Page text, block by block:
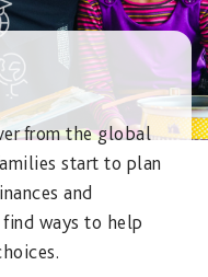
from the global
start to plan
and
ways to help